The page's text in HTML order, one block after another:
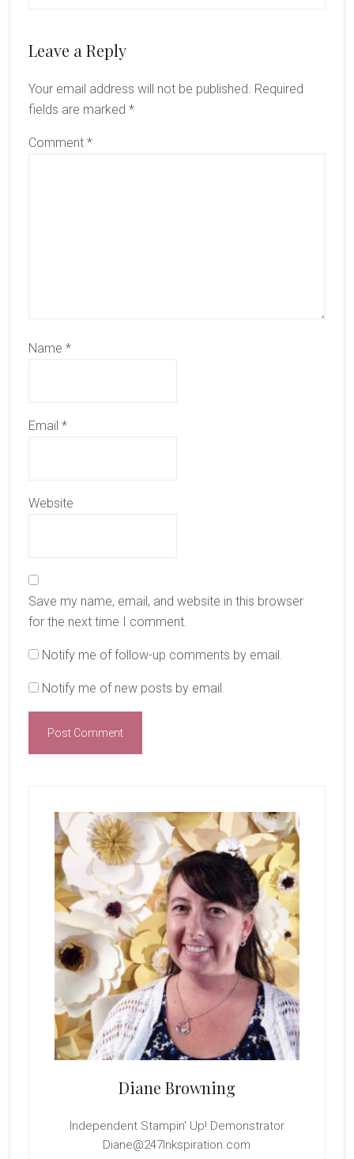
Leave a Reply
Your email address will not be published. Required
fields are marked *
Comment *
Name *
Email *
Website
Save my name, email, and website in this browser
for the next time I comment.
Notify me of follow-up comments by email.
Notify me of new posts by email.
Sidebar
Diane Browning
Independent Stampin' Up! Demonstrator
Diane@247Inkspiration.com